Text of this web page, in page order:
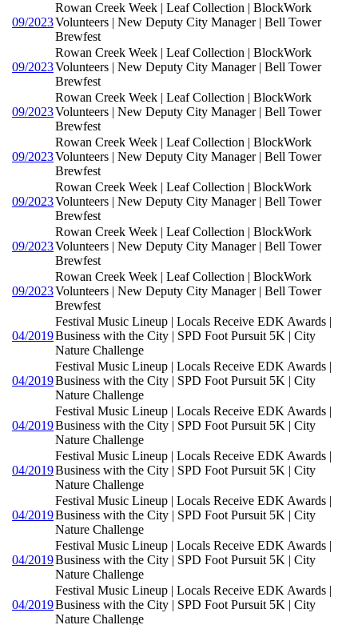
09/2023
Rowan Creek Week | Leaf Collection | BlockWork
Volunteers | New Deputy City Manager | Bell Tower
Brewfest
09/2023
Rowan Creek Week | Leaf Collection | BlockWork
Volunteers | New Deputy City Manager | Bell Tower
Brewfest
09/2023
Rowan Creek Week | Leaf Collection | BlockWork
Volunteers | New Deputy City Manager | Bell Tower
Brewfest
09/2023
Rowan Creek Week | Leaf Collection | BlockWork
Volunteers | New Deputy City Manager | Bell Tower
Brewfest
09/2023
Rowan Creek Week | Leaf Collection | BlockWork
Volunteers | New Deputy City Manager | Bell Tower
Brewfest
09/2023
Rowan Creek Week | Leaf Collection | BlockWork
Volunteers | New Deputy City Manager | Bell Tower
Brewfest
09/2023
Rowan Creek Week | Leaf Collection | BlockWork
Volunteers | New Deputy City Manager | Bell Tower
Brewfest
04/2019
Festival Music Lineup | Locals Receive EDK Awards |
Business with the City | SPD Foot Pursuit 5K | City
Nature Challenge
04/2019
Festival Music Lineup | Locals Receive EDK Awards |
Business with the City | SPD Foot Pursuit 5K | City
Nature Challenge
04/2019
Festival Music Lineup | Locals Receive EDK Awards |
Business with the City | SPD Foot Pursuit 5K | City
Nature Challenge
04/2019
Festival Music Lineup | Locals Receive EDK Awards |
Business with the City | SPD Foot Pursuit 5K | City
Nature Challenge
04/2019
Festival Music Lineup | Locals Receive EDK Awards |
Business with the City | SPD Foot Pursuit 5K | City
Nature Challenge
04/2019
Festival Music Lineup | Locals Receive EDK Awards |
Business with the City | SPD Foot Pursuit 5K | City
Nature Challenge
04/2019
Festival Music Lineup | Locals Receive EDK Awards |
Business with the City | SPD Foot Pursuit 5K | City
Nature Challenge